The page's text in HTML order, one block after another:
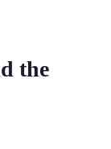
the